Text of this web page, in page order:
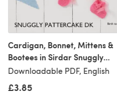
Cardigan, Bonnet, Mittens &
Bootees in Sirdar Snuggly
Pattercake DK - 4920 -
Downloadable PDF, English
£3.85